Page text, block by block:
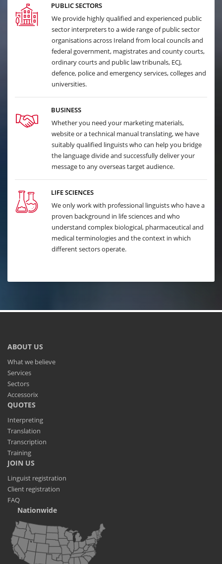
PUBLIC SECTORS
We provide highly qualified and experienced public
sector interpreters to a wide range of public sector
organisations across Ireland from local councils and
federal government, magistrates and county courts,
ordinary courts and public law tribunals, ECJ,
defence, police and emergency services, colleges and
universities.
BUSINESS
Whether you need your marketing materials,
website or a technical manual translating, we have
suitably qualified linguists who can help you bridge
the language divide and successfully deliver your
message to any overseas target audience.
LIFE SCIENCES
We only work with professional linguists who have a
proven background in life sciences and who
understand complex biological, pharmaceutical and
medical terminologies and the context in which
different sectors operate.
ABOUT US
What we believe
Services
Sectors
Accessorix
QUOTES
Interpreting
Translation
Transcription
Training
JOIN US
Linguist registration
Client registration
FAQ
Nationwide